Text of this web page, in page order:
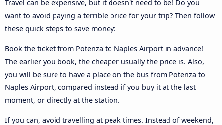
Travel can be expensive, but it doesn't need to be! Do you
want to avoid paying a terrible price for your trip? Then follow
these quick steps to save money:
Book the ticket from Potenza to Naples Airport in advance!
The earlier you book, the cheaper usually the price is. Also,
you will be sure to have a place on the bus from Potenza to
Naples Airport, compared instead if you buy it at the last
moment, or directly at the station.
If you can, avoid travelling at peak times. Instead of weekend,